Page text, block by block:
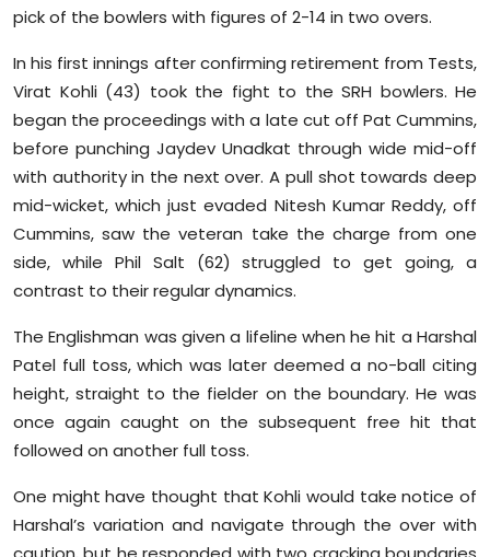
pick of the bowlers with figures of 2-14 in two overs.
In his first innings after confirming retirement from Tests,
Virat Kohli (43) took the fight to the SRH bowlers. He
began the proceedings with a late cut off Pat Cummins,
before punching Jaydev Unadkat through wide mid-off
with authority in the next over. A pull shot towards deep
mid-wicket, which just evaded Nitesh Kumar Reddy, off
Cummins, saw the veteran take the charge from one
side, while Phil Salt (62) struggled to get going, a
contrast to their regular dynamics.
The Englishman was given a lifeline when he hit a Harshal
Patel full toss, which was later deemed a no-ball citing
height, straight to the fielder on the boundary. He was
once again caught on the subsequent free hit that
followed on another full toss.
One might have thought that Kohli would take notice of
Harshal’s variation and navigate through the over with